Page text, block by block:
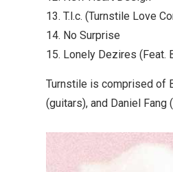
13. T.l.c. (Turnstile Love
14. No Surprise
15. Lonely Dezires (Feat.
Turnstile is comprised of
(guitars), and Daniel Fang